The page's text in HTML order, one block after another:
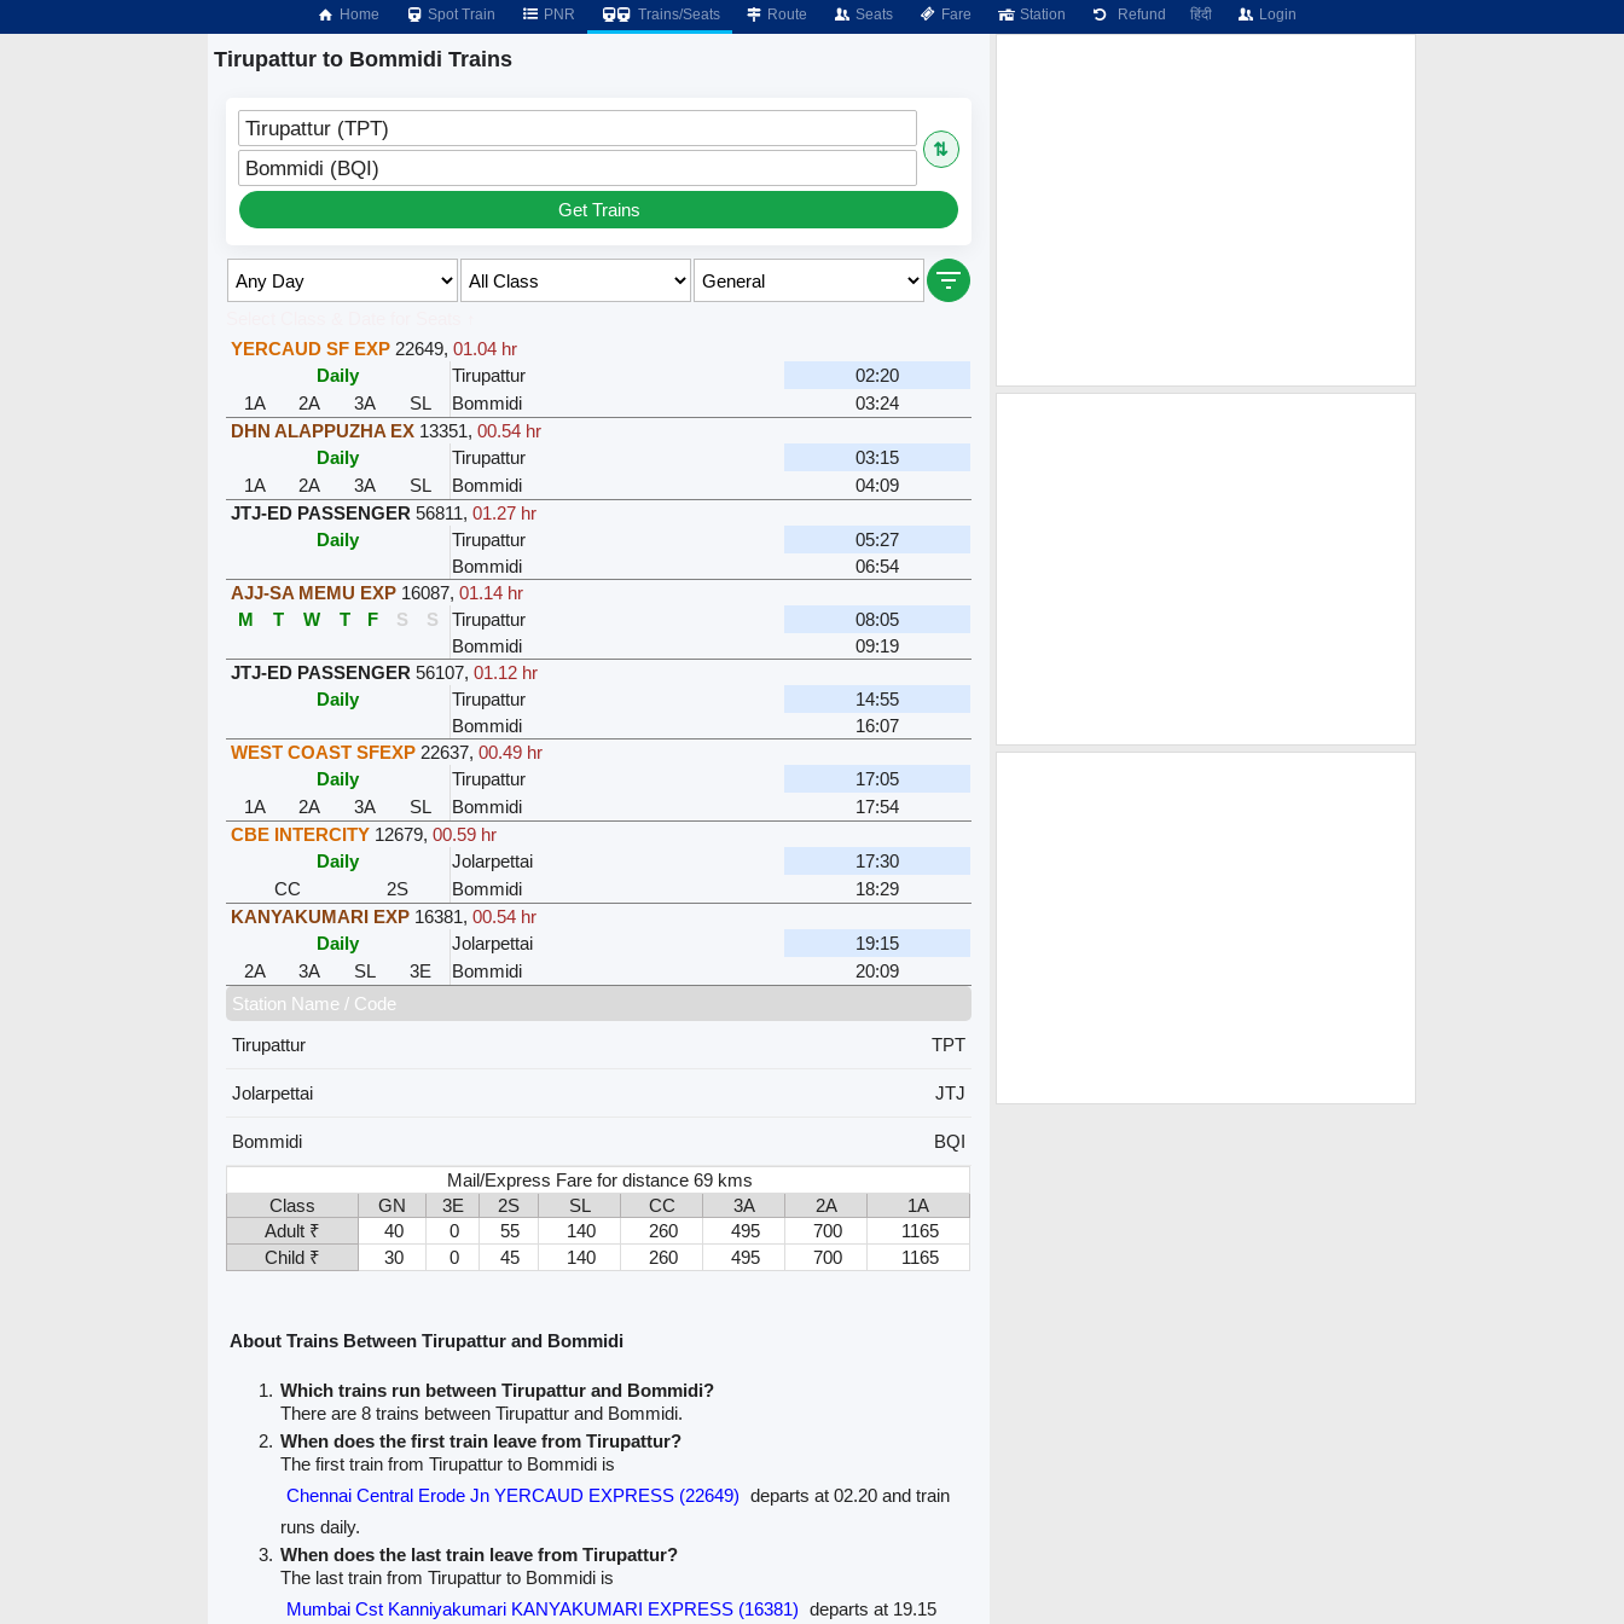
Home Spot Train PNR Trains/Seats Route Seats Fare Station Refund हिंदी Login
Tirupattur to Bommidi Trains
Tirupattur (TPT)
⇅
Bommidi (BQI)
Get Trains
YERCAUD SF EXP 22649,01.04 hr
Daily
Tirupattur
02:20
1A
2A 3A SL Bommidi
03:24
DHN ALAPPUZHA EX 13351,00.54 hr
Daily
Tirupattur
03:15
1A
2A 3A SL Bommidi
04:09
JTJ-ED PASSENGER 56811,01.27 hr
Daily
Tirupattur
05:27
Bommidi
06:54
AJJ-SA MEMU EXP 16087,01.14 hr
M
T W T F S S Tirupattur
08:05
Bommidi
09:19
JTJ-ED PASSENGER 56107,01.12 hr
Daily
Tirupattur
14:55
Bommidi
16:07
WEST COAST SFEXP 22637,00.49 hr
Daily
Tirupattur
17:05
1A
2A 3A SL Bommidi
17:54
CBE INTERCITY 12679,00.59 hr
Daily
Jolarpettai
17:30
CC
2S Bommidi
18:29
KANYAKUMARI EXP 16381,00.54 hr
Daily
Jolarpettai
19:15
2A
3A SL 3E Bommidi
20:09
Station Name / Code
Tirupattur
TPT
Jolarpettai JTJ
Bommidi
BQI
Mail/Express Fare for distance 69 kms
Class
GN 3E 2S SL CC 3A 2A
1A
Adult ₹
40 0 55 140 260 495 700
1165
Child ₹
30 0 45 140 260 495 700 1165
About Trains Between Tirupattur and Bommidi
Which trains run between Tirupattur and Bommidi?
There are 8 trains between Tirupattur and Bommidi.
When does the first train leave from Tirupattur?
The first train from Tirupattur to Bommidi is
Chennai Central Erode Jn YERCAUD EXPRESS (22649) departs at 02.20 and train
runs daily.
When does the last train leave from Tirupattur?
The last train from Tirupattur to Bommidi is
Mumbai Cst Kanniyakumari KANYAKUMARI EXPRESS (16381) departs at 19.15